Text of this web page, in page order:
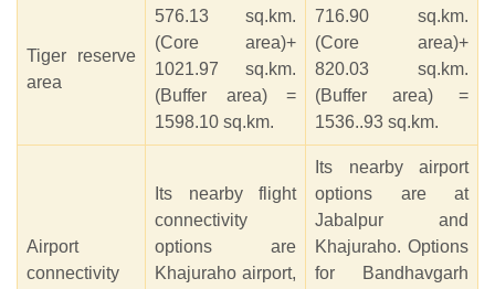
Tiger reserve
area
576.13 sq.km.
(Core area)+
1021.97 sq.km.
(Buffer area) =
1598.10 sq.km.
716.90 sq.km.
(Core area)+
820.03 sq.km.
(Buffer area) =
1536..93 sq.km.
Airport
connectivity
Its nearby flight
connectivity
options are
Khajuraho airport,
Its nearby airport
options are at
Jabalpur and
Khajuraho. Options
for Bandhavgarh